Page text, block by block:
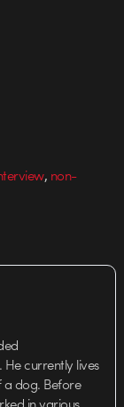
, non-
currently lives
a dog. Before